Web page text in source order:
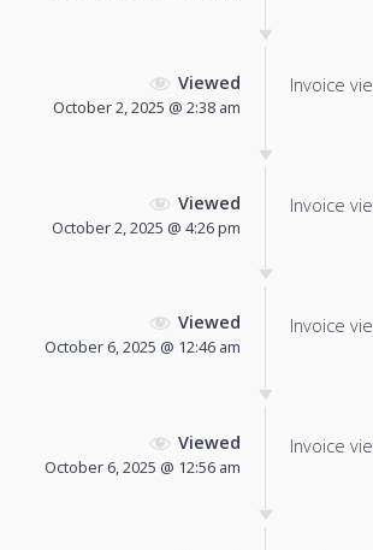
Viewed
October 2, 2025 @ 2:38 am
Invoice
Viewed
October 2, 2025 @ 4:26 pm
Invoice
Viewed
October 6, 2025 @ 12:46 am
Invoice
Viewed
October 6, 2025 @ 12:56 am
Invoice